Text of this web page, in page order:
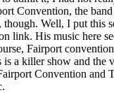
Convention, the
Well, I put this
link. His music here
Fairport
a killer show and the
Convention and